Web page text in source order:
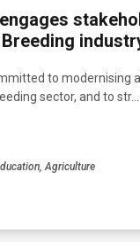
to modernising
sector, and to str...
Agriculture